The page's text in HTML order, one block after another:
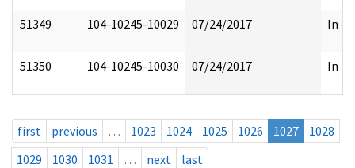
51349 104-10245-10029 07/24/2017 In
51350 104-10245-10030 07/24/2017 In
first previous … 1023 1024 1025 1026 1027
1028
1029
1030 1031 … next last